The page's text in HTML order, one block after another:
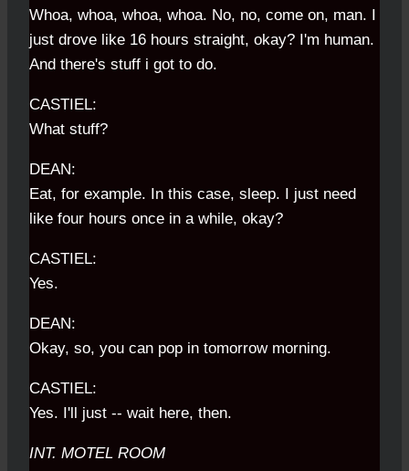
Whoa, whoa, whoa, whoa. No, no, come on, man. I
just drove like 16 hours straight, okay? I'm human.
And there's stuff i got to do.
CASTIEL:
What stuff?
DEAN:
Eat, for example. In this case, sleep. I just need
like four hours once in a while, okay?
CASTIEL:
Yes.
DEAN:
Okay, so, you can pop in tomorrow morning.
CASTIEL:
Yes. I'll just -- wait here, then.
INT. MOTEL ROOM